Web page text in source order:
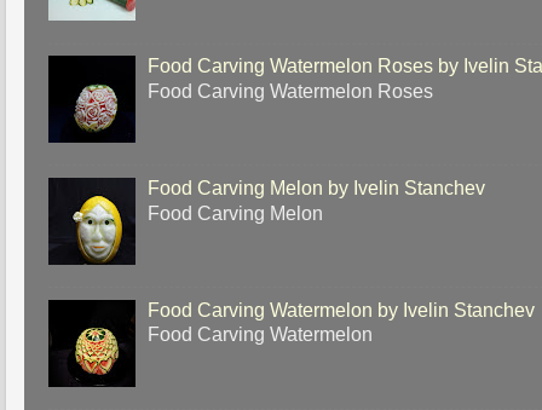
Food Carving Watermelon Roses by Ivelin
Food Carving Watermelon Roses
Food Carving Melon by Ivelin Stanchev
Food Carving Melon
Food Carving Watermelon by Ivelin Stanchev
Food Carving Watermelon